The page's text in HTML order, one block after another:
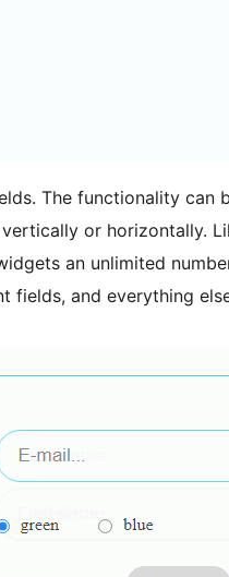
The functionality can
or horizontally.
an unlimited
fields, and everything